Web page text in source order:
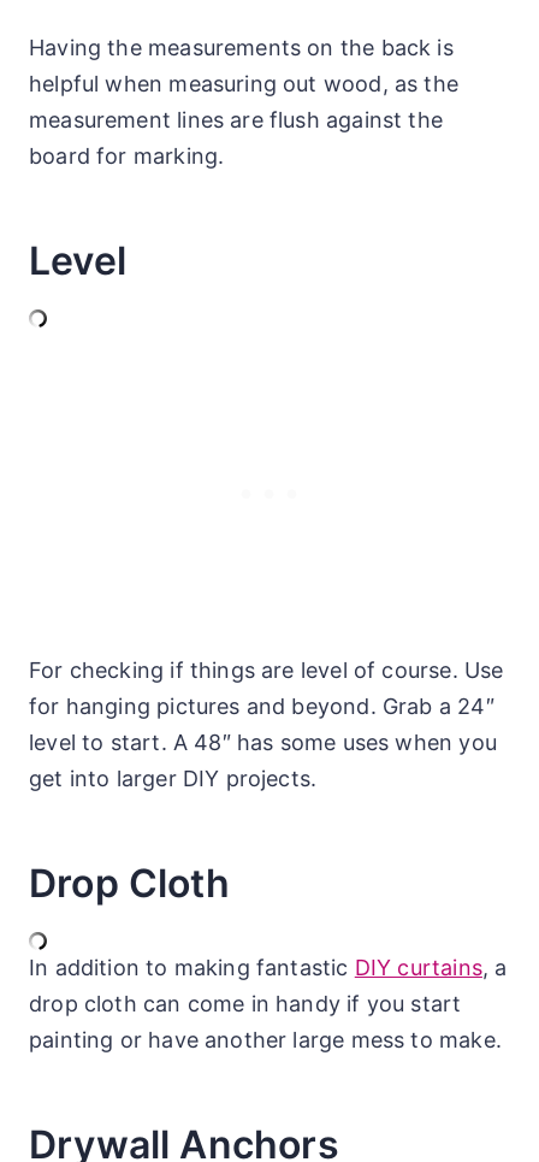
Having the measurements on the back is
helpful when measuring out wood, as the
measurement lines are flush against the
board for marking.
Level
For checking if things are level of course. Use
for hanging pictures and beyond. Grab a 24″
level to start. A 48″ has some uses when you
get into larger DIY projects.
Drop Cloth
In addition to making fantastic DIY curtains, a
drop cloth can come in handy if you start
painting or have another large mess to make.
Drywall Anchors